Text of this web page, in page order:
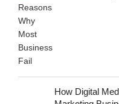
How Digital